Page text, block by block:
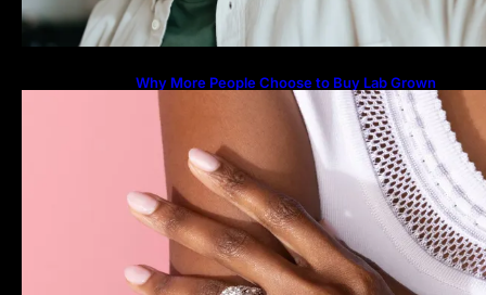
Why More People Choose to Buy Lab Grown
Diamonds